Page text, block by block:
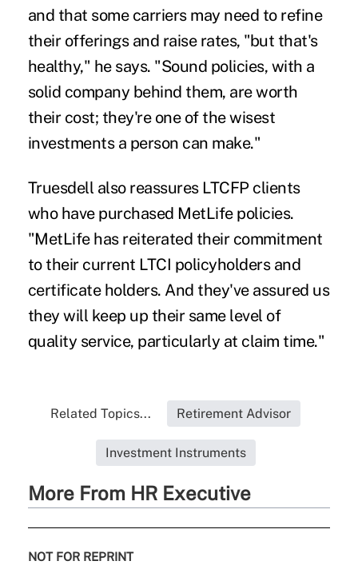
and that some carriers may need to refine
their offerings and raise rates, "but that's
healthy," he says. "Sound policies, with a
solid company behind them, are worth
their cost; they're one of the wisest
investments a person can make."
Truesdell also reassures LTCFP clients
who have purchased MetLife policies.
"MetLife has reiterated their commitment
to their current LTCI policyholders and
certificate holders. And they've assured us
they will keep up their same level of
quality service, particularly at claim time."
Related Topics... Retirement Advisor
Investment Instruments
More From HR Executive
NOT FOR REPRINT